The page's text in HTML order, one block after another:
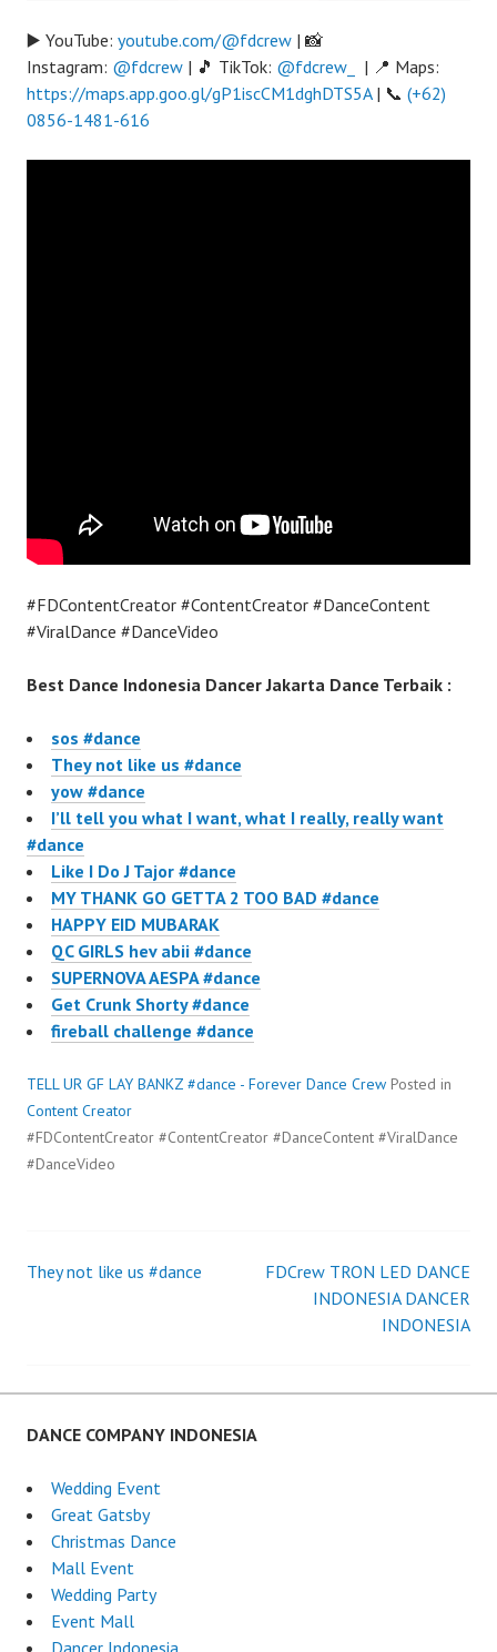
▶️ YouTube: youtube.com/@fdcrew | 📸
Instagram: @fdcrew | 🎵 TikTok: @fdcrew_
| 📍 Maps:
https://maps.app.goo.gl/gP1iscCM1dghDTS5A| 📞 (+62)
0856-1481-616
#FDContentCreator #ContentCreator #DanceContent
#ViralDance #DanceVideo
Best Dance Indonesia Dancer Jakarta Dance Terbaik :
sos #dance
They not like us #dance
yow #dance
I’ll tell you what I want, what I really, really want
#dance
Like I Do J Tajor #dance
MY THANK GO GETTA 2 TOO BAD #dance
HAPPY EID MUBARAK
QC GIRLS hev abii #dance
SUPERNOVA AESPA #dance
Get Crunk Shorty #dance
fireball challenge #dance
TELL UR GF LAY BANKZ #dance - Forever Dance Crew Posted in
Content Creator
#FDContentCreator #ContentCreator #DanceContent #ViralDance
#DanceVideo
Post
They not like us #dance
FDCrew TRON LED DANCE
INDONESIA DANCER
INDONESIA
DANCE COMPANY INDONESIA
Wedding Event
Great Gatsby
Christmas Dance
Mall Event
Wedding Party
Event Mall